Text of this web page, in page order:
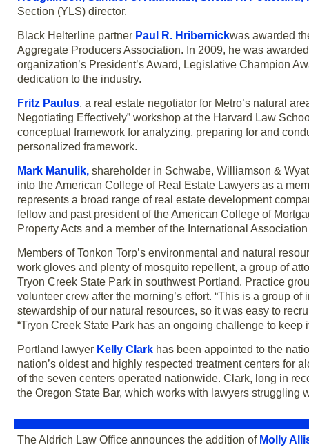
Section (YLS) director.
Black Helterline partner Paul R. Hribernickwas awarded
Aggregate Producers Association. In 2009, he was
organization’s President’s Award, Legislative Champion
dedication to the industry.
Fritz Paulus, a real estate negotiator for Metro’s natural
Negotiating Effectively” workshop at the Harvard Law
conceptual framework for analyzing, preparing for and
personalized framework.
Mark Manulik, shareholder in Schwabe, Williamson &
into the American College of Real Estate Lawyers as a
represents a broad range of real estate development
fellow and past president of the American College of
Property Acts and a member of the International
Members of Tonkon Torp’s environmental and natural
work gloves and plenty of mosquito repellent, a group of
Tryon Creek State Park in southwest Portland. Practice
volunteer crew after the morning’s effort. “This is a group
stewardship of our natural resources, so it was easy to
“Tryon Creek State Park has an ongoing challenge to
Portland lawyer Kelly Clark has been appointed to the
nation’s oldest and highly respected treatment centers for
of the seven centers operated nationwide. Clark, long in
the Oregon State Bar, which works with lawyers struggling
The Aldrich Law Office announces the addition of Molly